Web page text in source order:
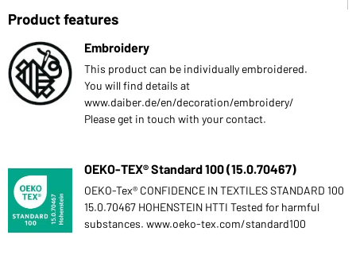
Product features
Embroidery
This product can be individually embroidered.
You will find details at
www.daiber.de/en/decoration/embroidery/
Please get in touch with your contact.
OEKO-TEX® Standard 100 (15.0.70467)
OEKO-Tex® CONFIDENCE IN TEXTILES STANDARD 100
15.0.70467 HOHENSTEIN HTTI Tested for harmful
substances. www.oeko-tex.com/standard100